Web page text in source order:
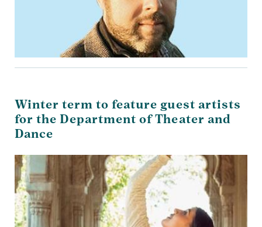
Winter term to feature guest artists
for the Department of Theater and
Dance